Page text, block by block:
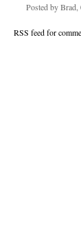
Posted by Brad,
RSS feed for